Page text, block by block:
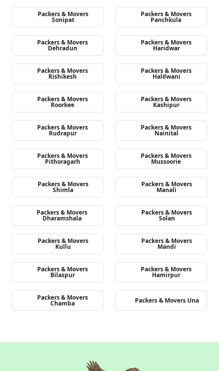
Packers & Movers
Sonipat
Packers & Movers
Panchkula
Packers & Movers
Dehradun
Packers & Movers
Haridwar
Packers & Movers
Rishikesh
Packers & Movers
Haldwani
Packers & Movers
Roorkee
Packers & Movers
Kashipur
Packers & Movers
Rudrapur
Packers & Movers
Nainital
Packers & Movers
Pithoragarh
Packers & Movers
Mussoorie
Packers & Movers
Shimla
Packers & Movers
Manali
Packers & Movers
Dharamshala
Packers & Movers
Solan
Packers & Movers
Kullu
Packers & Movers
Mandi
Packers & Movers
Bilaspur
Packers & Movers
Hamirpur
Packers & Movers
Chamba Packers & Movers Una